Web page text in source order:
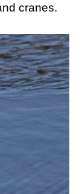
cranes.